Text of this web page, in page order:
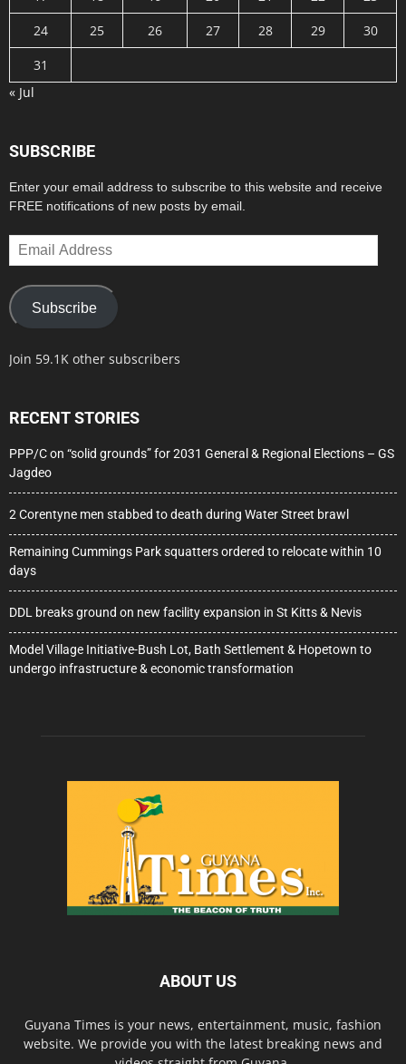
24
25 26 27 28 29
30
31
« Jul
SUBSCRIBE
Enter your email address to subscribe to this website and receive
FREE notifications of new posts by email.
Email
Address
Subscribe
Join 59.1K other subscribers
RECENT STORIES
PPP/C on “solid grounds” for 2031 General & Regional Elections – GS
Jagdeo
2 Corentyne men stabbed to death during Water Street brawl
Remaining Cummings Park squatters ordered to relocate within 10
days
DDL breaks ground on new facility expansion in St Kitts & Nevis
Model Village Initiative-Bush Lot, Bath Settlement & Hopetown to
undergo infrastructure & economic transformation
ABOUT US
Guyana Times is your news, entertainment, music, fashion
website. We provide you with the latest breaking news and